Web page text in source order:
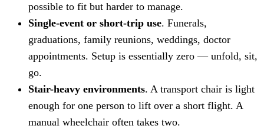
possible to fit but harder to manage.
Single-event or short-trip use. Funerals,
graduations, family reunions, weddings, doctor
appointments. Setup is essentially zero — unfold, sit,
go.
Stair-heavy environments. A transport chair is light
enough for one person to lift over a short flight. A
manual wheelchair often takes two.